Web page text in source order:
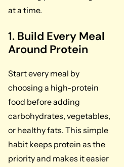
at a time.
1. Build Every Meal
Around Protein
Start every meal by
choosing a high-protein
food before adding
carbohydrates, vegetables,
or healthy fats. This simple
habit keeps protein as the
priority and makes it easier